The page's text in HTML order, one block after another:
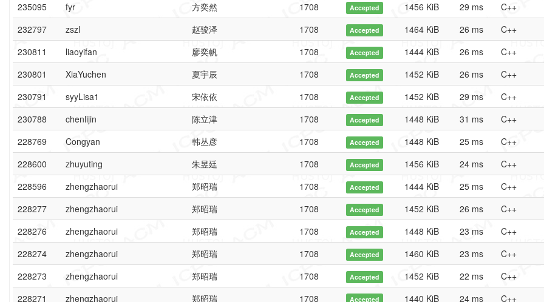
235095
fyr 方奕然 1708 Accepted 1456 KiB 29 ms
C++
232797
zszl 赵骏泽 1708 Accepted 1464 KiB 26 ms
C++
230811
liaoyifan 廖奕帆 1708 Accepted 1444 KiB 26 ms
C++
230801
XiaYuchen 夏宇辰 1708 Accepted 1452 KiB 26 ms
C++
230791
syyLisa1 宋依依 1708 Accepted 1452 KiB 29 ms
C++
230788
chenlijin 陈立津 1708 Accepted 1448 KiB 31 ms
C++
228769
Congyan 韩丛彦 1708 Accepted 1448 KiB 25 ms
C++
228600
zhuyuting 朱昱廷 1708 Accepted 1456 KiB 24 ms
C++
228596
zhengzhaorui 郑昭瑞 1708 Accepted 1444 KiB 25 ms
C++
228277
zhengzhaorui 郑昭瑞 1708 Accepted 1452 KiB 26 ms
C++
228276
zhengzhaorui 郑昭瑞 1708 Accepted 1448 KiB 23 ms
C++
228274
zhengzhaorui 郑昭瑞 1708 Accepted 1460 KiB 23 ms
C++
228273
zhengzhaorui 郑昭瑞 1708 Accepted 1452 KiB 22 ms
C++
228271
zhengzhaorui 郑昭瑞 1708 Accepted 1440 KiB 24 ms C++